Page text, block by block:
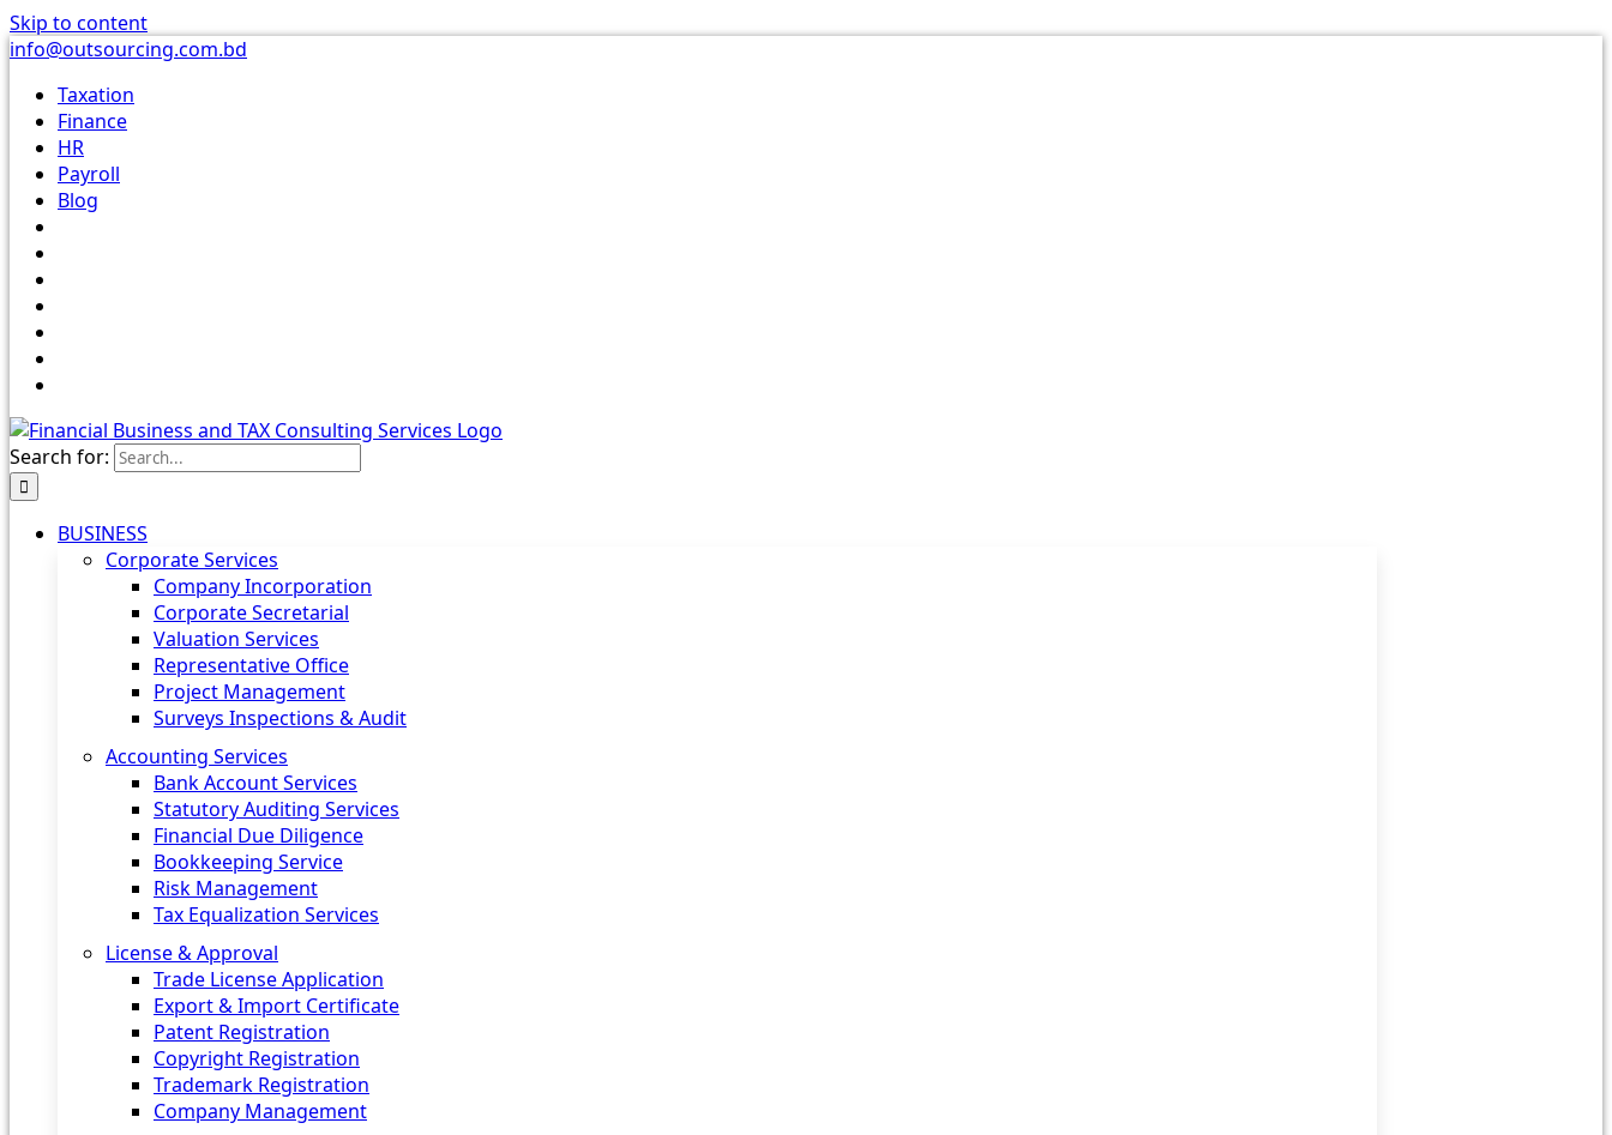
Skip to content
info@outsourcing.com.bd
Taxation
Finance
HR
Payroll
Blog
Search for:
BUSINESS
Corporate Services
Company Incorporation
Corporate Secretarial
Valuation Services
Representative Office
Project Management
Surveys Inspections & Audit
Accounting Services
Bank Account Services
Statutory Auditing Services
Financial Due Diligence
Bookkeeping Service
Risk Management
Tax Equalization Services
License & Approval
Trade License Application
Export & Import Certificate
Patent Registration
Copyright Registration
Trademark Registration
Company Management